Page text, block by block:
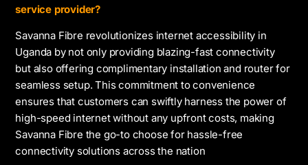
service provider?
Savanna Fibre revolutionizes internet accessibility in
Uganda by not only providing blazing-fast connectivity
but also offering complimentary installation and router for
seamless setup. This commitment to convenience
ensures that customers can swiftly harness the power of
high-speed internet without any upfront costs, making
Savanna Fibre the go-to choose for hassle-free
connectivity solutions across the nation